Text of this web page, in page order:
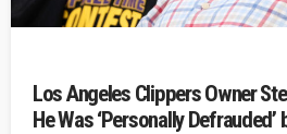
Los Angeles Clippers Owner
He Was ‘Personally